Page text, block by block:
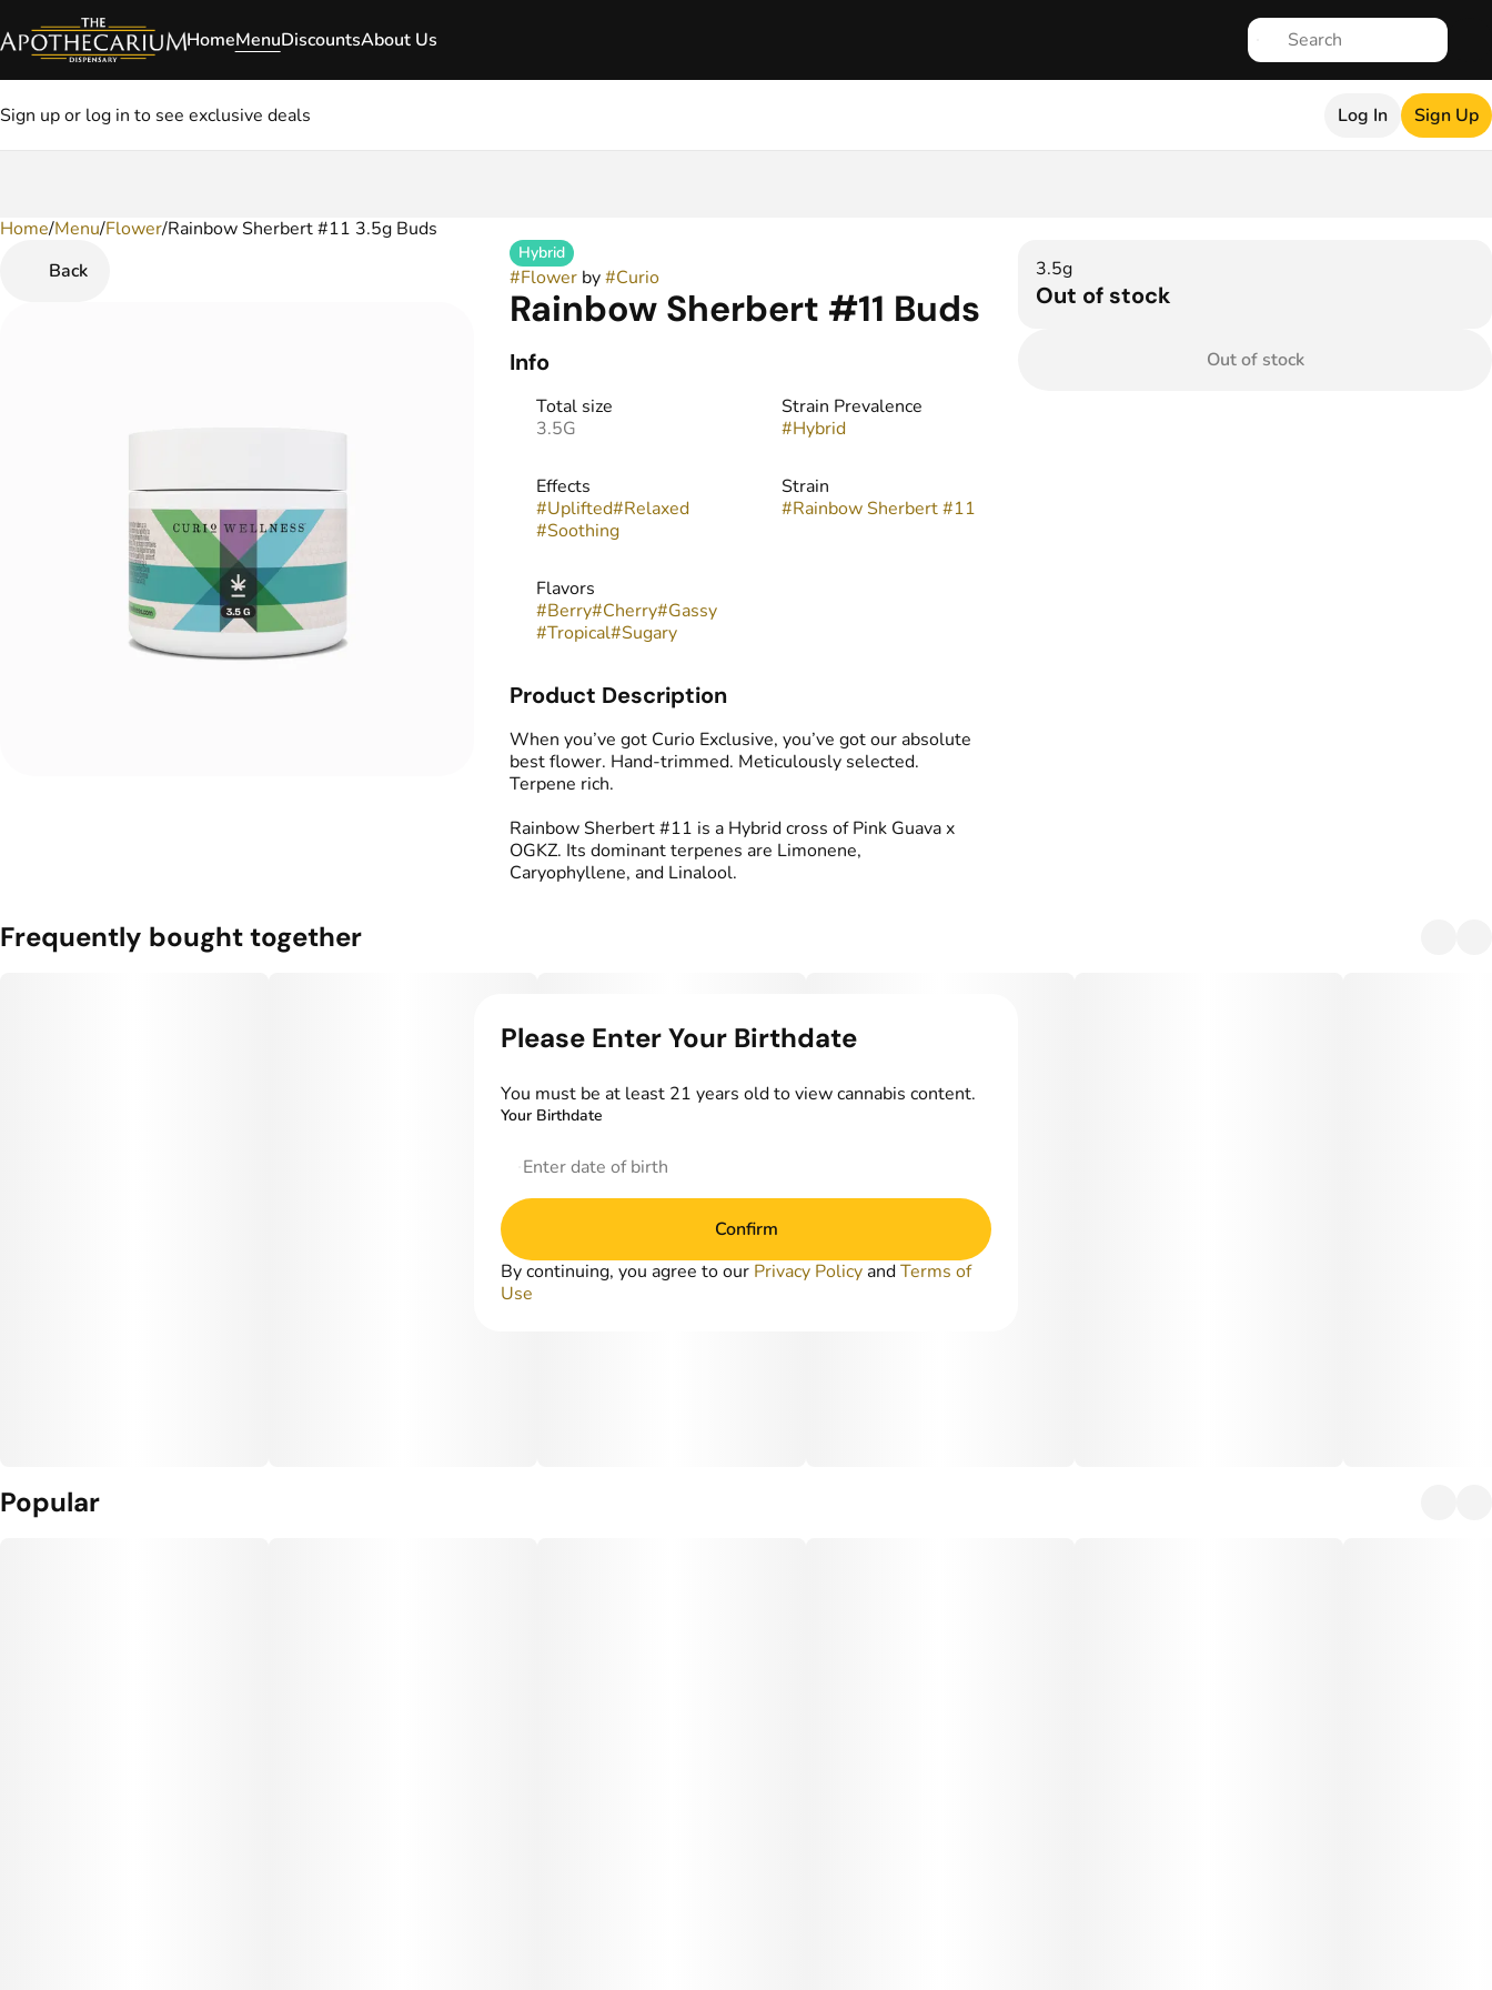
HomeMenuDiscountsAbout Us
Sign up or log in to see exclusive deals Log In Sign Up
Home/Menu/Flower/Rainbow Sherbert #11 3.5g Buds
Back
Hybrid
#Flowerby#Curio
Rainbow Sherbert #11 Buds
Info
Total size
3.5G
Strain Prevalence
#Hybrid
Effects
#Uplifted#Relaxed
#Soothing
Strain
#Rainbow Sherbert #11
Flavors
#Berry#Cherry#Gassy
#Tropical#Sugary
Product Description
When you’ve got Curio Exclusive, you’ve got our absolute
best flower. Hand-trimmed. Meticulously selected.
Terpene rich.
Rainbow Sherbert #11 is a Hybrid cross of Pink Guava x
OGKZ. Its dominant terpenes are Limonene,
Caryophyllene, and Linalool.
3.5g
Out of stock
Out of stock
Frequently bought together
Popular
0
Please Enter Your Birthdate
You must be at least 21 years old to view cannabis content.
Your Birthdate
Confirm
By continuing, you agree to our Privacy Policy andTerms of
Use